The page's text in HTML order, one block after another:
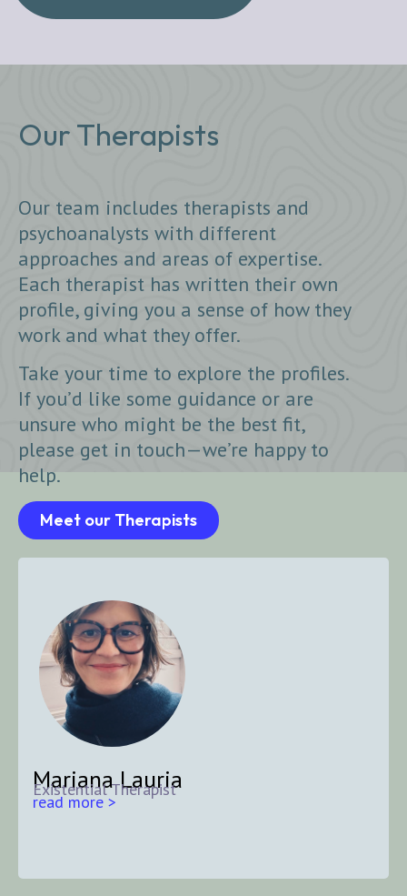
Our Therapists
Our team includes therapists and
psychoanalysts with different
approaches and areas of expertise.
Each therapist has written their own
profile, giving you a sense of how they
work and what they offer.
Take your time to explore the profiles.
If you’d like some guidance or are
unsure who might be the best fit,
please get in touch—we’re happy to
help.
Meet our Therapists
Mariana Lauria
Existential Therapist
read more >